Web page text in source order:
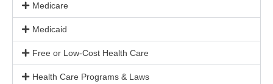
Medicare
Medicaid
Free or Low-Cost Health Care
Health Care Programs & Laws